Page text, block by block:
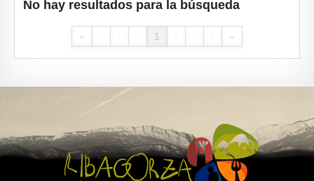
No hay resultados para la búsqueda
« · · · 1 · · · »